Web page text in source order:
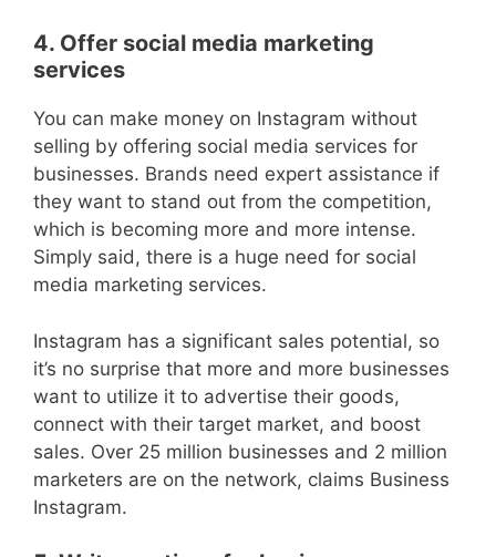
4. Offer social media marketing
services
You can make money on Instagram without
selling by offering social media services for
businesses. Brands need expert assistance if
they want to stand out from the competition,
which is becoming more and more intense.
Simply said, there is a huge need for social
media marketing services.
Instagram has a significant sales potential, so
it’s no surprise that more and more businesses
want to utilize it to advertise their goods,
connect with their target market, and boost
sales. Over 25 million businesses and 2 million
marketers are on the network, claims Business
Instagram.